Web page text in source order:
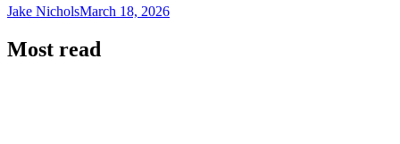
Jake NicholsMarch 18, 2026
Most read